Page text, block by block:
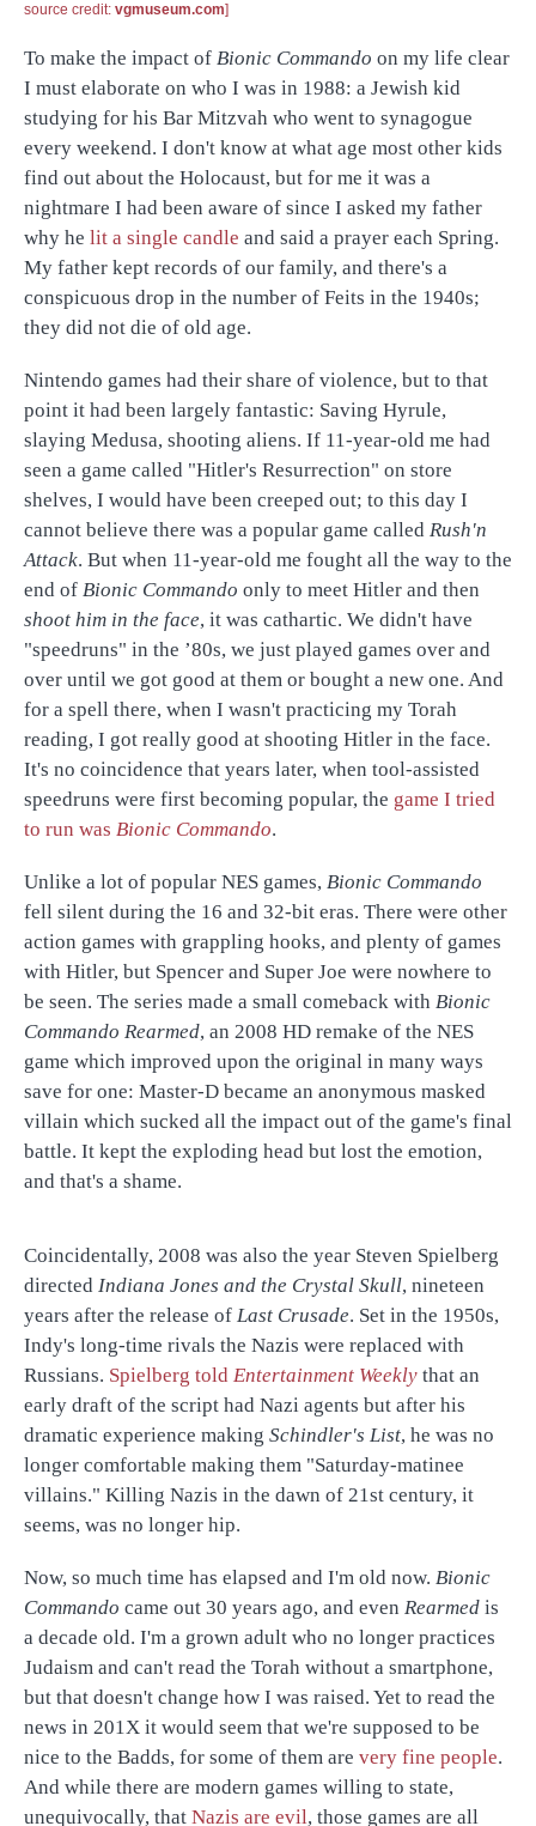
source credit: vgmuseum.com]
To make the impact of Bionic Commando on my life clear
I must elaborate on who I was in 1988: a Jewish kid
studying for his Bar Mitzvah who went to synagogue
every weekend. I don't know at what age most other kids
find out about the Holocaust, but for me it was a
nightmare I had been aware of since I asked my father
why he lit a single candle and said a prayer each Spring.
My father kept records of our family, and there's a
conspicuous drop in the number of Feits in the 1940s;
they did not die of old age.
Nintendo games had their share of violence, but to that
point it had been largely fantastic: Saving Hyrule,
slaying Medusa, shooting aliens. If 11-year-old me had
seen a game called "Hitler's Resurrection" on store
shelves, I would have been creeped out; to this day I
cannot believe there was a popular game called Rush'n
Attack. But when 11-year-old me fought all the way to the
end of Bionic Commando only to meet Hitler and then
shoot him in the face, it was cathartic. We didn't have
"speedruns" in the ’80s, we just played games over and
over until we got good at them or bought a new one. And
for a spell there, when I wasn't practicing my Torah
reading, I got really good at shooting Hitler in the face.
It's no coincidence that years later, when tool-assisted
speedruns were first becoming popular, the game I tried
to run was Bionic Commando.
Unlike a lot of popular NES games, Bionic Commando
fell silent during the 16 and 32-bit eras. There were other
action games with grappling hooks, and plenty of games
with Hitler, but Spencer and Super Joe were nowhere to
be seen. The series made a small comeback with Bionic
Commando Rearmed, an 2008 HD remake of the NES
game which improved upon the original in many ways
save for one: Master-D became an anonymous masked
villain which sucked all the impact out of the game's final
battle. It kept the exploding head but lost the emotion,
and that's a shame.
Coincidentally, 2008 was also the year Steven Spielberg
directed Indiana Jones and the Crystal Skull, nineteen
years after the release of Last Crusade. Set in the 1950s,
Indy's long-time rivals the Nazis were replaced with
Russians. Spielberg told Entertainment Weekly that an
early draft of the script had Nazi agents but after his
dramatic experience making Schindler's List, he was no
longer comfortable making them "Saturday-matinee
villains." Killing Nazis in the dawn of 21st century, it
seems, was no longer hip.
Now, so much time has elapsed and I'm old now. Bionic
Commando came out 30 years ago, and even Rearmed is
a decade old. I'm a grown adult who no longer practices
Judaism and can't read the Torah without a smartphone,
but that doesn't change how I was raised. Yet to read the
news in 201X it would seem that we're supposed to be
nice to the Badds, for some of them are very fine people.
And while there are modern games willing to state,
unequivocally, that Nazis are evil, those games are all